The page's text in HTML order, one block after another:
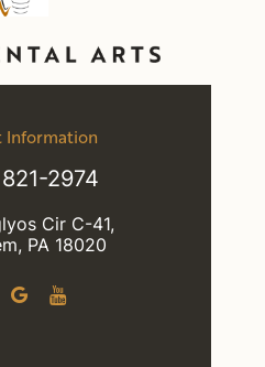
Information
2974
Cir C-41,
PA 18020